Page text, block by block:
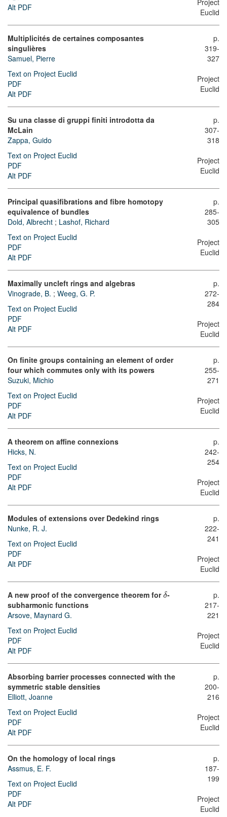
Alt PDF
Project
Euclid
Multiplicités de certaines composantes
singulières
Samuel, Pierre
Text on Project Euclid
PDF
Alt PDF
p.
319-
327
Project
Euclid
Su una classe di gruppi finiti introdotta da
McLain
Zappa, Guido
Text on Project Euclid
PDF
Alt PDF
p.
307-
318
Project
Euclid
Principal quasifibrations and fibre homotopy
equivalence of bundles
Dold, Albrecht ; Lashof, Richard
Text on Project Euclid
PDF
Alt PDF
p.
285-
305
Project
Euclid
Maximally uncleft rings and algebras
Vinograde, B. ; Weeg, G. P.
Text on Project Euclid
PDF
Alt PDF
p.
272-
284
Project
Euclid
On finite groups containing an element of order
four which commutes only with its powers
Suzuki, Michio
Text on Project Euclid
PDF
Alt PDF
p.
255-
271
Project
Euclid
A theorem on affine connexions
Hicks, N.
Text on Project Euclid
PDF
Alt PDF
p.
242-
254
Project
Euclid
Modules of extensions over Dedekind rings
Nunke, R. J.
Text on Project Euclid
PDF
Alt PDF
p.
222-
241
Project
Euclid
A new proof of the convergence theorem forδ-
subharmonic functions
Arsove, Maynard G.
Text on Project Euclid
PDF
Alt PDF
p.
217-
221
Project
Euclid
Absorbing barrier processes connected with the
symmetric stable densities
Elliott, Joanne
Text on Project Euclid
PDF
Alt PDF
p.
200-
216
Project
Euclid
On the homology of local rings
Assmus, E. F.
Text on Project Euclid
PDF
Alt PDF
p.
187-
199
Project
Euclid